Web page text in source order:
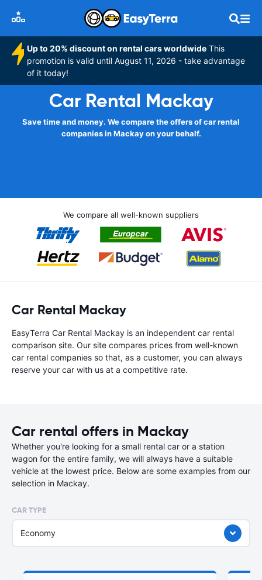
Up to 20% discount on rental cars worldwide This
promotion is valid until August 11, 2026 - take advantage
of it today!
Car Rental Mackay
Save time and money. We compare the offers of car rental
companies in Mackay on your behalf.
We compare all well-known suppliers
Car Rental Mackay
EasyTerra Car Rental Mackay is an independent car rental
comparison site. Our site compares prices from well-known
car rental companies so that, as a customer, you can always
reserve your car with us at a competitive rate.
Car rental offers in Mackay
Whether you're looking for a small rental car or a station
wagon for the entire family, we will always have a suitable
vehicle at the lowest price. Below are some examples from our
selection in Mackay.
CAR TYPE
Economy